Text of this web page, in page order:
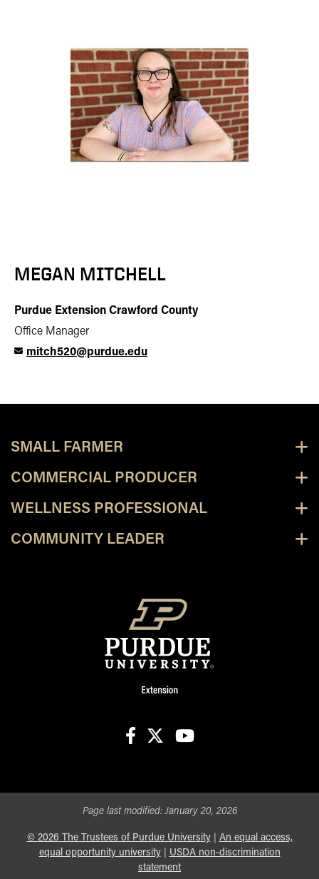
MEGAN MITCHELL
Purdue Extension Crawford County
Office Manager
mitch520@purdue.edu
SMALL FARMER
COMMERCIAL PRODUCER
WELLNESS PROFESSIONAL
COMMUNITY LEADER
Page last modified:January 20, 2026
© 2026 The Trustees of Purdue University| An equal access,
equal opportunity university| USDA non-discrimination
statement